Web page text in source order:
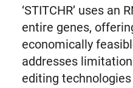
known
as
Twitter
‘STITCHR’ uses an
entire genes,
economically
addresses
editing technologies